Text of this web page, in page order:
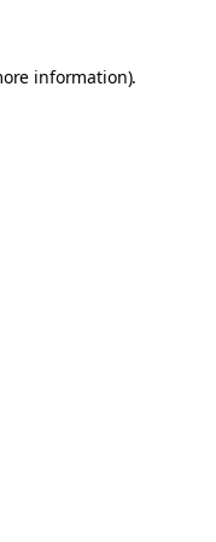
information).